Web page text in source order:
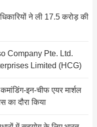
ने ली 17.5 करोड़ की
Company Pte. Ltd.
Limited (HCG)
इन-चीफ एयर मार्शल
का दौरा किया